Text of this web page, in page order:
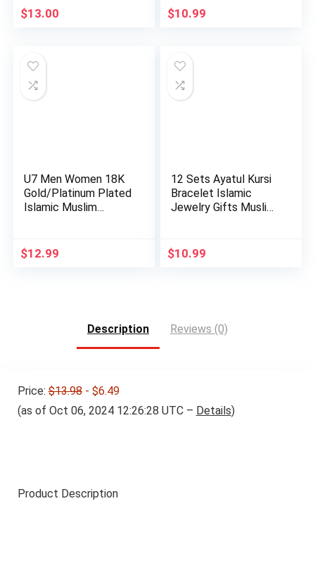
$13.00 $10.99
U7 Men Women 18K
Gold/Platinum Plated
Islamic Muslim
$12.99
12 Sets Ayatul Kursi
Bracelet Islamic
Jewelry Gifts Muslim
$10.99
Description Reviews (0)
Price:$13.98- $6.49
(as of Oct 06, 2024 12:26:28 UTC – Details)
Product Description